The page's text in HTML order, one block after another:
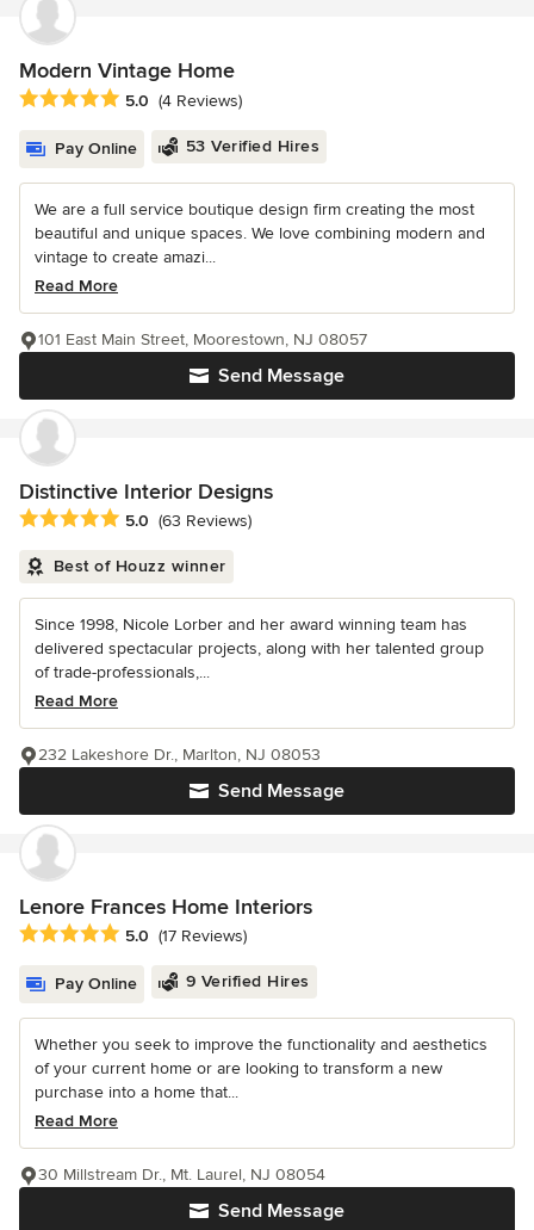
Modern Vintage Home
Average rating: 5 out of 5 stars
5.0 (4 Reviews)
Pay Online 53 Verified Hires
We are a full service boutique design firm creating the most
beautiful and unique spaces. We love combining modern and
vintage to create amazi...
Read More
Send Message
101 East Main Street, Moorestown, NJ 08057
Distinctive Interior Designs
Average rating: 5 out of 5 stars
5.0 (63 Reviews)
Best of Houzz winner
Since 1998, Nicole Lorber and her award winning team has
delivered spectacular projects, along with her talented group
of trade-professionals,...
Read More
Send Message
232 Lakeshore Dr., Marlton, NJ 08053
Lenore Frances Home Interiors
Average rating: 5 out of 5 stars
5.0 (17 Reviews)
Pay Online 9 Verified Hires
Whether you seek to improve the functionality and aesthetics
of your current home or are looking to transform a new
purchase into a home that...
Read More
Send Message
30 Millstream Dr., Mt. Laurel, NJ 08054